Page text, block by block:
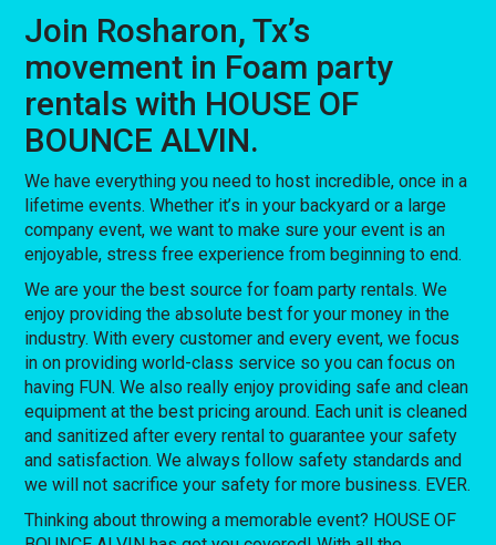
Join Rosharon, Tx’s
movement in Foam party
rentals with HOUSE OF
BOUNCE ALVIN.
We have everything you need to host incredible, once in a
lifetime events. Whether it’s in your backyard or a large
company event, we want to make sure your event is an
enjoyable, stress free experience from beginning to end.
We are your the best source for foam party rentals. We
enjoy providing the absolute best for your money in the
industry. With every customer and every event, we focus
in on providing world-class service so you can focus on
having FUN. We also really enjoy providing safe and clean
equipment at the best pricing around. Each unit is cleaned
and sanitized after every rental to guarantee your safety
and satisfaction. We always follow safety standards and
we will not sacrifice your safety for more business. EVER.
Thinking about throwing a memorable event? HOUSE OF